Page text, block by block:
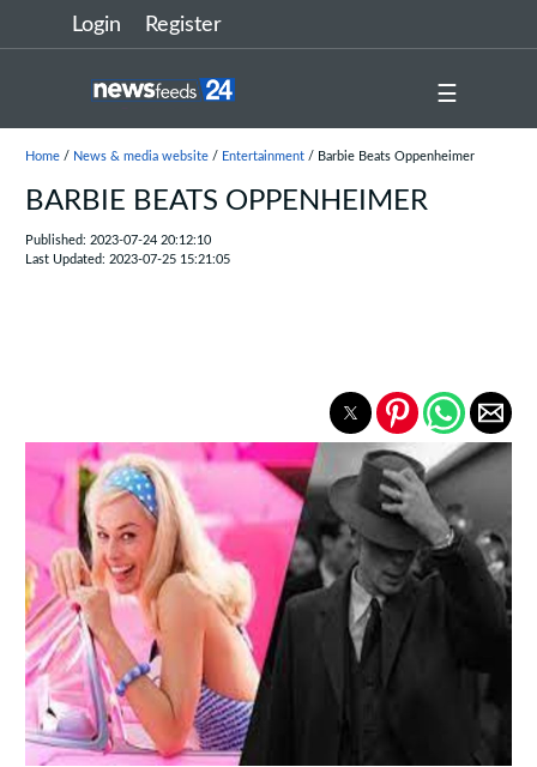
Login Register
☰
Home/ News & media website/ Entertainment/ Barbie Beats Oppenheimer
BARBIE BEATS OPPENHEIMER
Published: 2023-07-24 20:12:10
Last Updated: 2023-07-25 15:21:05